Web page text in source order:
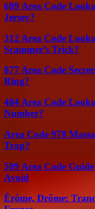
609 Area Code
Jersey?
312 Area Code
Scammer’s Trick?
877 Area Code
Ring?
484 Area Code
Number?
Area Code 978
Trap?
509 Area Code
Avoid
Érôme, Drôme: